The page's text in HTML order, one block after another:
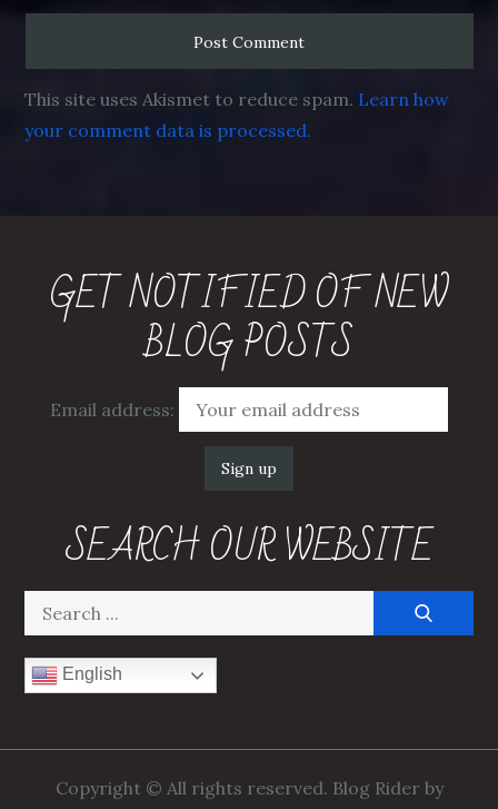
This site uses Akismet to reduce spam. Learn how
your comment data is processed.
GET NOTIFIED OF NEW
BLOG POSTS
Email address:
SEARCH OUR WEBSITE
Search
for:
English
Copyright © All rights reserved. Blog Rider by